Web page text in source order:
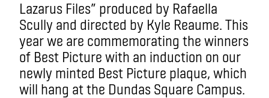
Lazarus Files” produced by Rafaella
Scully and directed by Kyle Reaume. This
year we are commemorating the winners
of Best Picture with an induction on our
newly minted Best Picture plaque, which
will hang at the Dundas Square Campus.